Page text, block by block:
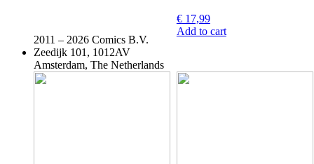
€17,99
Add to cart
2011 – 2026 Comics B.V.
Zeedijk 101, 1012AV
Amsterdam, The Netherlands